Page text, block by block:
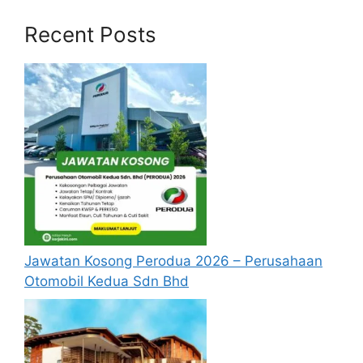
Photonics, or
Modeling &
Simulation
Senior Staff
Engineer
Ph.D/Master’s
/Bachelor’s
degree in
Mechanical
Engineering,
Computation
al Mechanics,
Materials
Science,
Physics, or
with relevant
industrial
experience.
Recent Posts
Jawatan Kosong Perodua 2026 – Perusahaan
Otomobil Kedua Sdn Bhd